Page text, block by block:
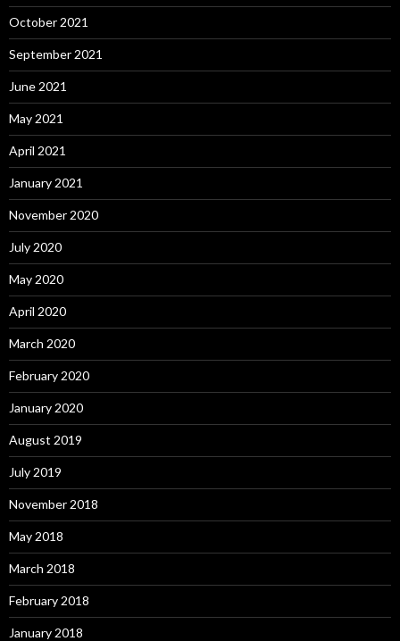
October 2021
September 2021
June 2021
May 2021
April 2021
January 2021
November 2020
July 2020
May 2020
April 2020
March 2020
February 2020
January 2020
August 2019
July 2019
November 2018
May 2018
March 2018
February 2018
January 2018